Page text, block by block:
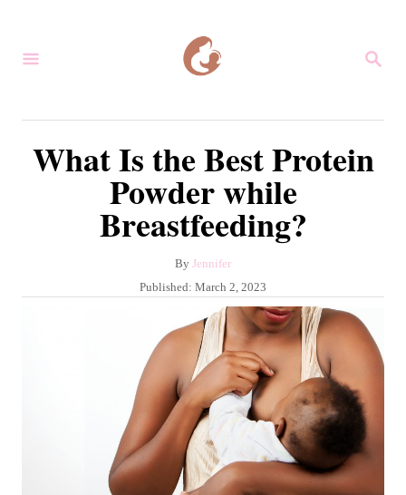
S
What Is the Best Protein
Powder while
Breastfeeding?
By A
u
t
h
Jennifer
P
d
Published: March 2, 2023